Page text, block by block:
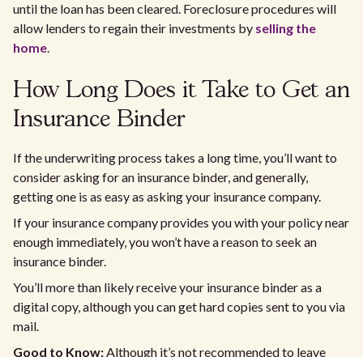
until the loan has been cleared. Foreclosure procedures will
allow lenders to regain their investments by selling the
home.
How Long Does it Take to Get an
Insurance Binder
If the underwriting process takes a long time, you’ll want to
consider asking for an insurance binder, and generally,
getting one is as easy as asking your insurance company.
If your insurance company provides you with your policy near
enough immediately, you won’t have a reason to seek an
insurance binder.
You’ll more than likely receive your insurance binder as a
digital copy, although you can get hard copies sent to you via
mail.
Good to Know:Although it’s not recommended to leave